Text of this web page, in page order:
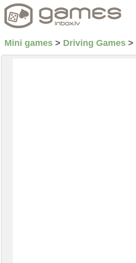
Mini games > Driving Games >